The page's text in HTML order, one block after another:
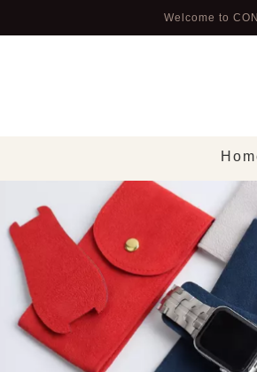
Welcome to